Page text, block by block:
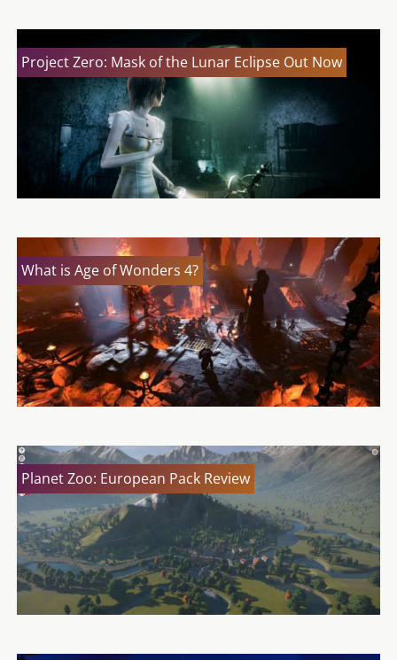
Project Zero: Mask of the Lunar Eclipse Out Now
What is Age of Wonders 4?
Planet Zoo: European Pack Review